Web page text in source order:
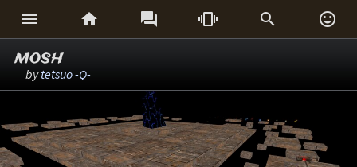
     
mosh
bytetsuo -Q-